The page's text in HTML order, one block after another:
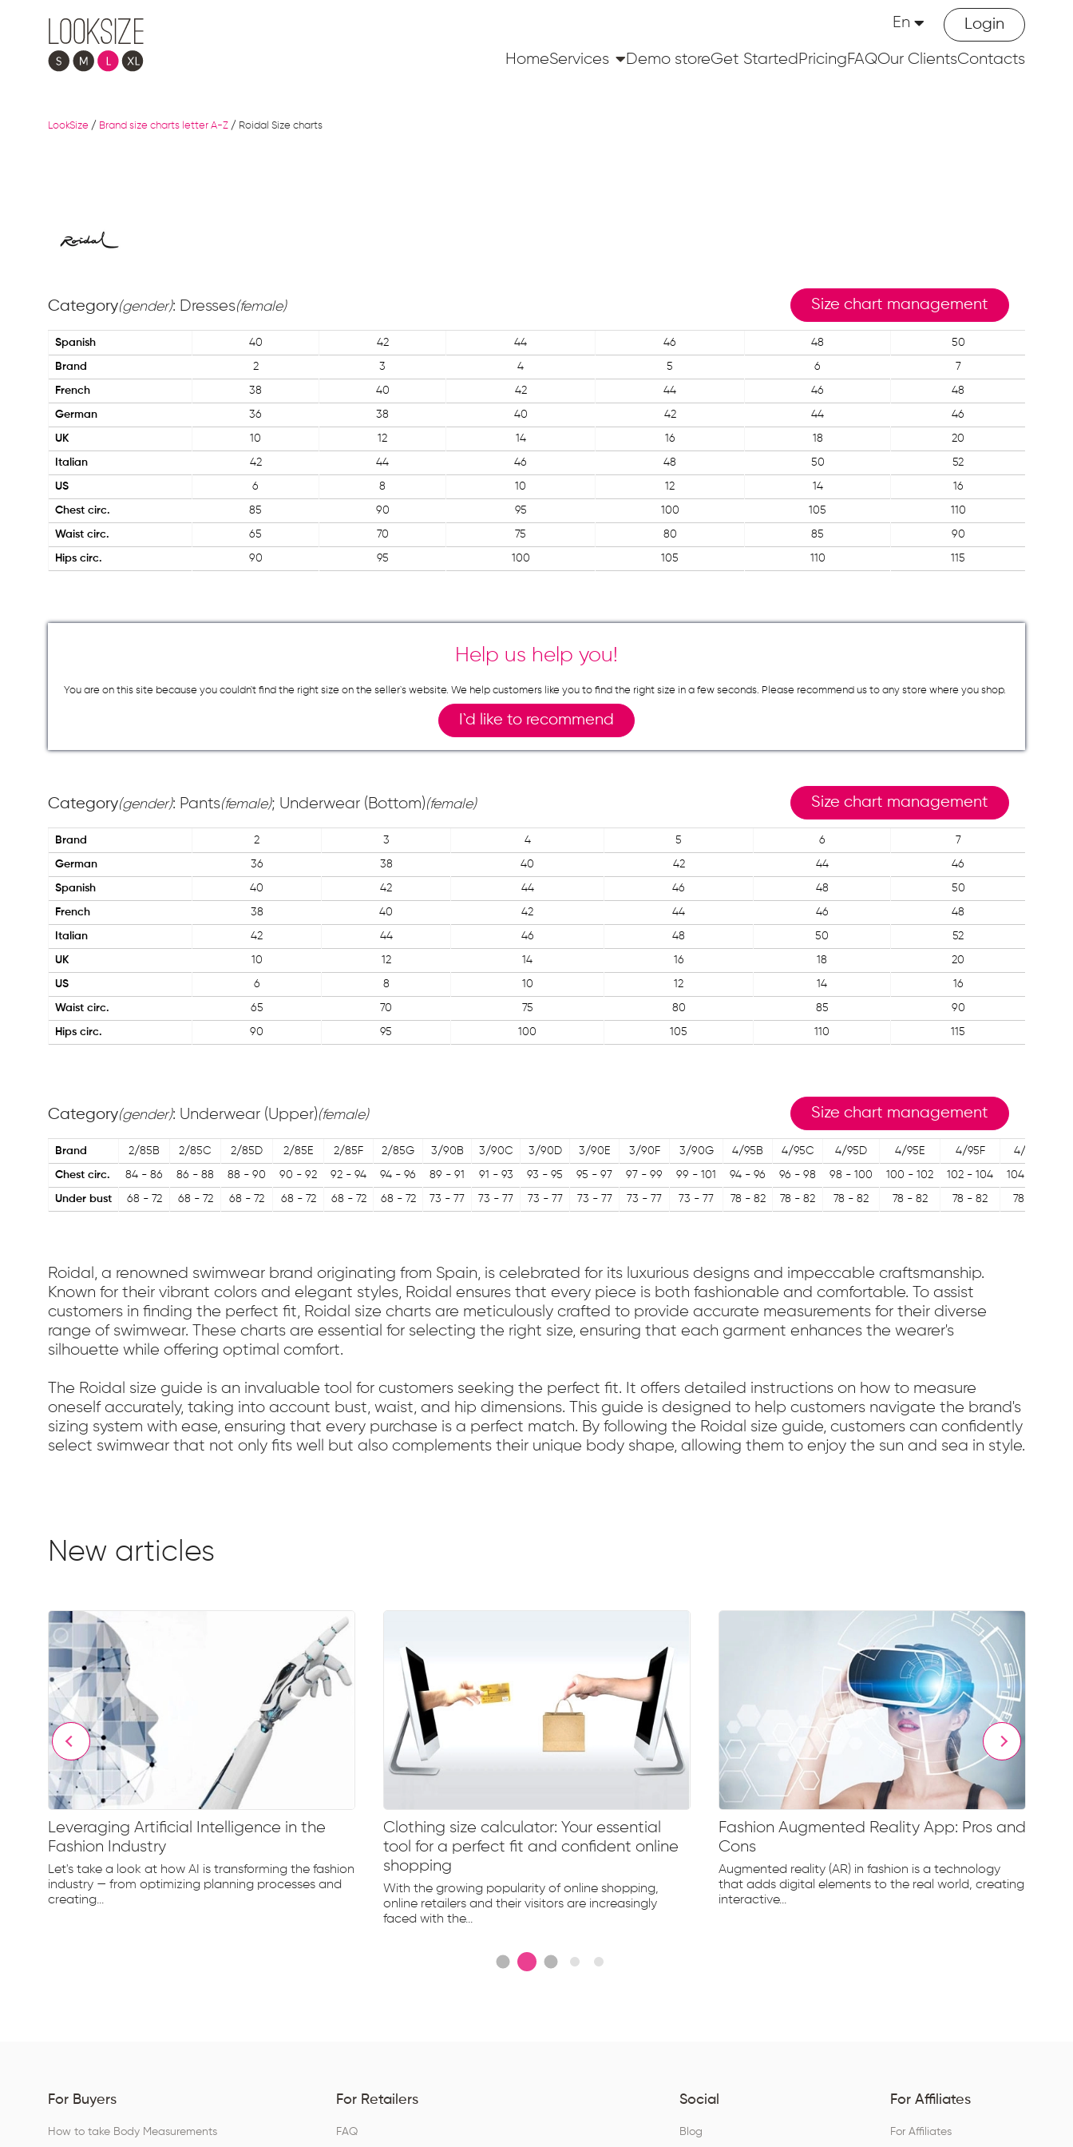
Login
En
HomeServices Demo storeGet Started PricingFAQOur ClientsContacts
LookSize / Brand size charts letter A-Z / Roidal Size charts
Category(gender): Dresses(female) Size chart management
Spanish 40 42 44 46 48 50
Brand 2 3 4 5 6 7
French 38 40 42 44 46 48
German 36 38 40 42 44 46
UK 10 12 14 16 18 20
Italian 42 44 46 48 50 52
US 6 8 10 12 14 16
Chest circ. 85 90 95 100 105 110
Waist circ. 65 70 75 80 85 90
Hips circ. 90 95 100 105 110 115
Help us help you!
You are on this site because you couldn`t find the right size on the seller`s website. We help customers like you to find the right size in a few seconds. Please recommend us to any store where you shop.
I`d like to recommend
Category(gender): Pants(female); Underwear (Bottom)(female) Size chart management
Brand 2 3 4 5 6 7
German 36 38 40 42 44 46
Spanish 40 42 44 46 48 50
French 38 40 42 44 46 48
Italian 42 44 46 48 50 52
UK 10 12 14 16 18 20
US 6 8 10 12 14 16
Waist circ. 65 70 75 80 85 90
Hips circ. 90 95 100 105 110 115
Category(gender): Underwear (Upper)(female) Size chart management
Brand 2/85B 2/85C 2/85D 2/85E 2/85F 2/85G 3/90B 3/90C 3/90D 3/90E 3/90F 3/90G 4/95B 4/95C 4/95D 4/95E 4/95F 4/95G
Chest circ. 84 - 86 86 - 88 88 - 90 90 - 92 92 - 94 94 - 96 89 - 91 91 - 93 93 - 95 95 - 97 97 - 99 99 - 101 94 - 96 96 - 98 98 - 100 100 - 102 102 - 104 104 - 106
Under bust 68 - 72 68 - 72 68 - 72 68 - 72 68 - 72 68 - 72 73 - 77 73 - 77 73 - 77 73 - 77 73 - 77 73 - 77 78 - 82 78 - 82 78 - 82 78 - 82 78 - 82 78 - 82
Roidal, a renowned swimwear brand originating from Spain, is celebrated for its luxurious designs and impeccable craftsmanship.
Known for their vibrant colors and elegant styles, Roidal ensures that every piece is both fashionable and comfortable. To assist
customers in finding the perfect fit, Roidal size charts are meticulously crafted to provide accurate measurements for their diverse
range of swimwear. These charts are essential for selecting the right size, ensuring that each garment enhances the wearer's
silhouette while offering optimal comfort.
The Roidal size guide is an invaluable tool for customers seeking the perfect fit. It offers detailed instructions on how to measure
oneself accurately, taking into account bust, waist, and hip dimensions. This guide is designed to help customers navigate the brand's
sizing system with ease, ensuring that every purchase is a perfect match. By following the Roidal size guide, customers can confidently
select swimwear that not only fits well but also complements their unique body shape, allowing them to enjoy the sun and sea in style.
New articles
Leveraging Artificial Intelligence in the
Fashion Industry
Let's take a look at how AI is transforming the fashion
industry — from optimizing planning processes and
creating...
Clothing size calculator: Your essential
tool for a perfect fit and confident online
shopping
With the growing popularity of online shopping,
online retailers and their visitors are increasingly
faced with the...
Fashion Augmented Reality App: Pros and
Cons
Augmented reality (AR) in fashion is a technology
that adds digital elements to the real world, creating
interactive...
For Buyers
How to take Body Measurements
For Retailers
FAQ
Social
Blog
For Affiliates
For Affiliates